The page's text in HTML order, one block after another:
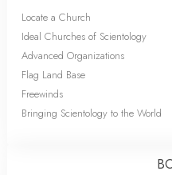
Locate a Church
Ideal Churches of Scientology
Advanced Organizations
Flag Land Base
Freewinds
Bringing Scientology to the World